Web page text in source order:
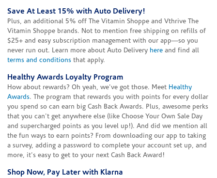
Save At Least 15% with Auto Delivery!
Plus, an additional 5% off The Vitamin Shoppe and Vthrive The
Vitamin Shoppe brands. Not to mention free shipping on refills of
$25+ and easy subscription management with our app—so you
never run out. Learn more about Auto Delivery here and find all
terms and conditions that apply.
Healthy Awards Loyalty Program
How about rewards? Oh yeah, we've got those. Meet Healthy
Awards. The program that rewards you with points for every dollar
you spend so can earn big Cash Back Awards. Plus, awesome perks
that you can't get anywhere else (like Choose Your Own Sale Day
and supercharged points as you level up!). And did we mention all
the fun ways to earn points? From downloading our app to taking
a survey, adding a password to complete your account set up, and
more, it's easy to get to your next Cash Back Award!
Shop Now, Pay Later with Klarna